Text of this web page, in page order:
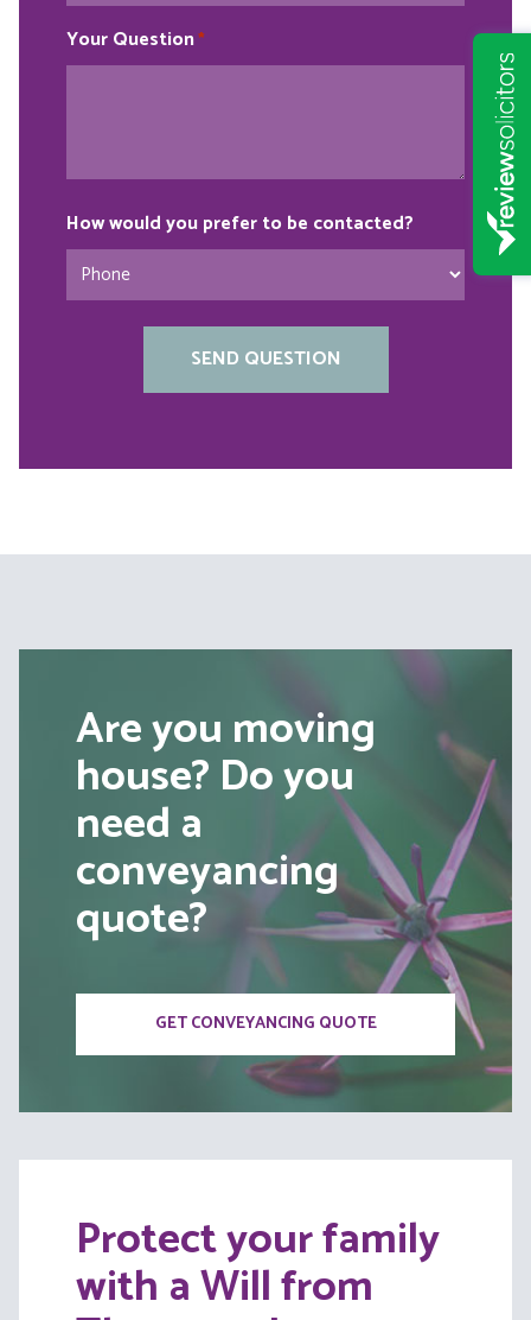
Your Question*
How would you prefer to be contacted?
Are you moving
house? Do you
need a
conveyancing
quote?
GET CONVEYANCING QUOTE
Protect your family
with a Will from